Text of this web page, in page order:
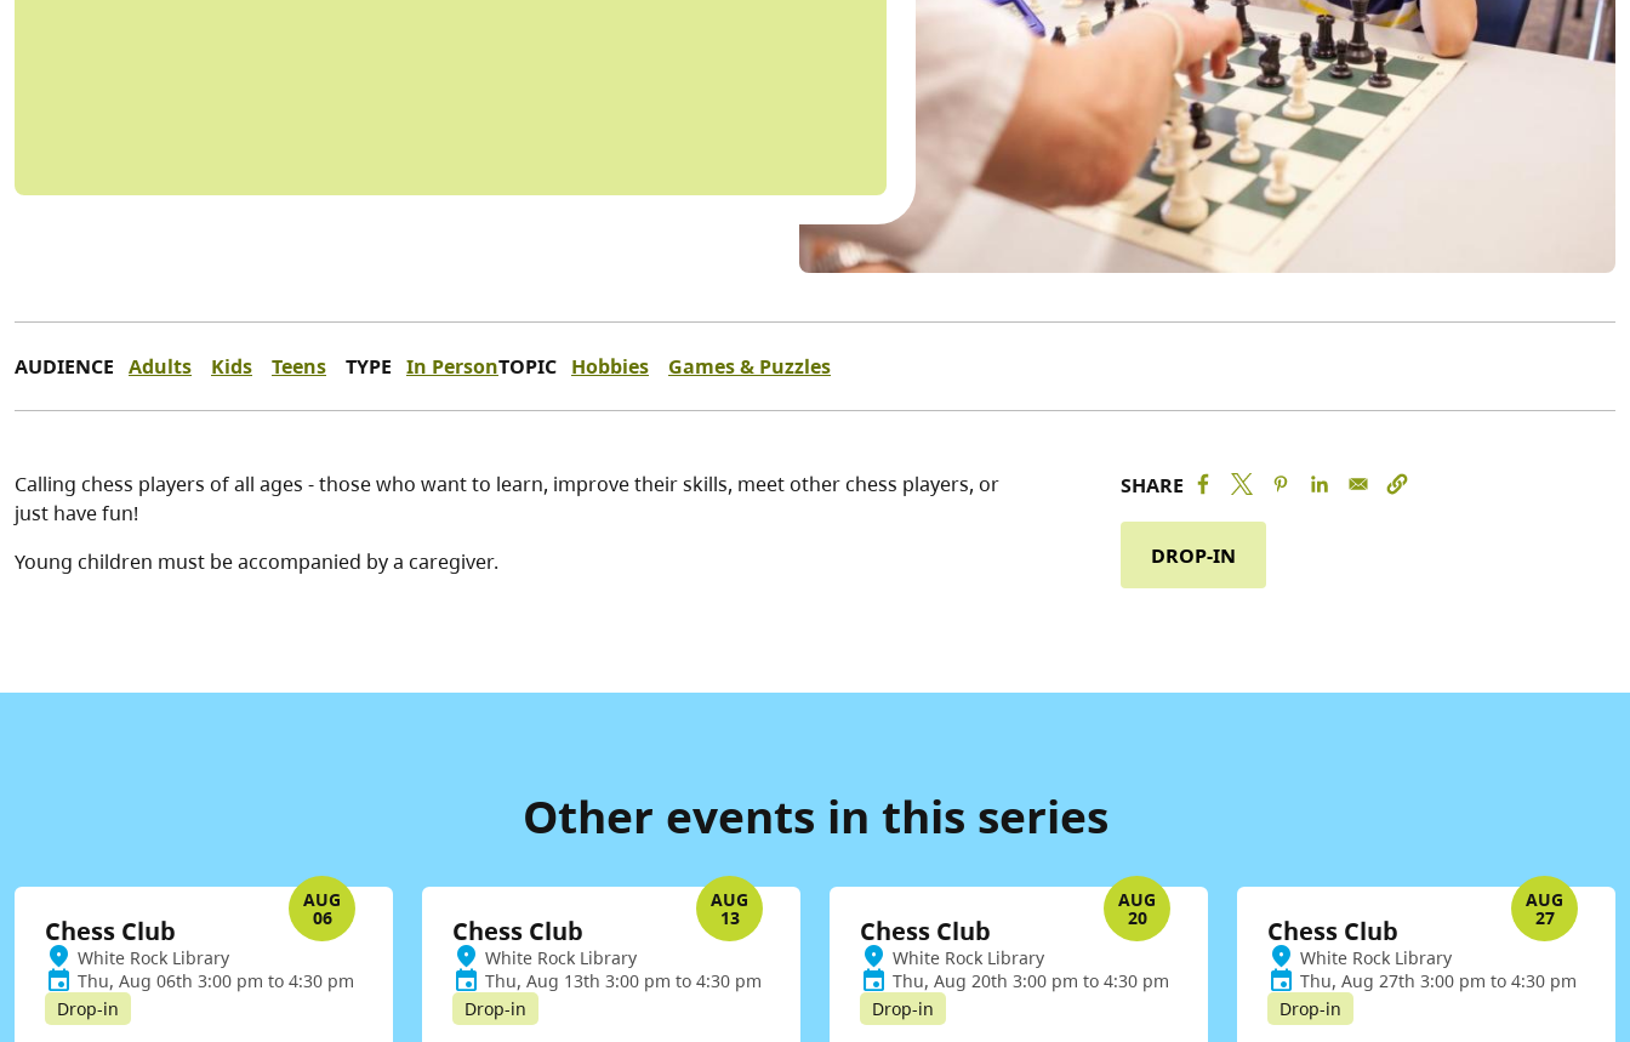
AUDIENCE Adults Kids Teens TYPE In PersonTOPIC Hobbies Games & Puzzles
Calling chess players of all ages - those who want to learn, improve their skills, meet other chess players, or
just have fun!
Young children must be accompanied by a caregiver.
SHARE
DROP-IN
Other events in this series
AUG
06
Chess Club
White Rock Library
Thu, Aug 06th 3:00 pm to 4:30 pm
Drop-in
AUG
13
Chess Club
White Rock Library
Thu, Aug 13th 3:00 pm to 4:30 pm
Drop-in
AUG
20
Chess Club
White Rock Library
Thu, Aug 20th 3:00 pm to 4:30 pm
Drop-in
AUG
27
Chess Club
White Rock Library
Thu, Aug 27th 3:00 pm to 4:30 pm
Drop-in